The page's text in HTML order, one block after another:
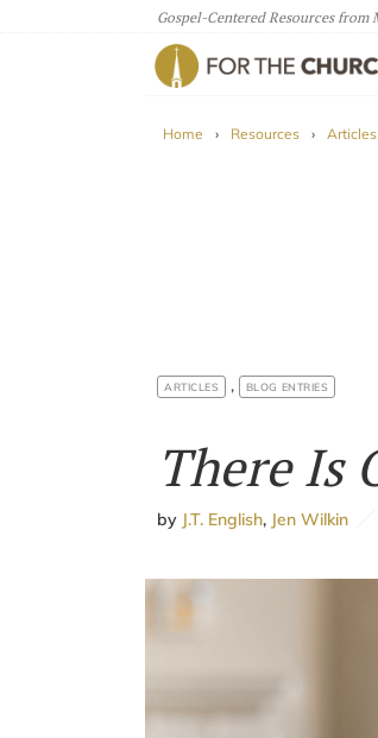
Gospel-Centered Resources from
Home › Resources › Articles
ARTICLES , BLOG ENTRIES
There Is
by J.T. English, Jen Wilkin